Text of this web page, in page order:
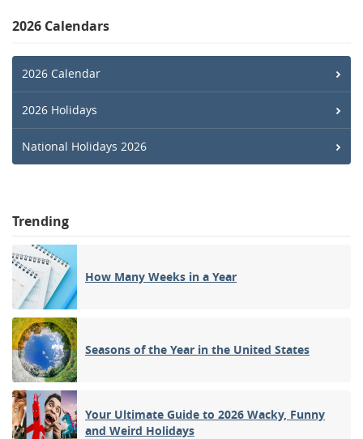
2026 Calendars
2026 Calendar
2026 Holidays
National Holidays 2026
Trending
How Many Weeks in a Year
Seasons of the Year in the United States
Your Ultimate Guide to 2026 Wacky, Funny
and Weird Holidays